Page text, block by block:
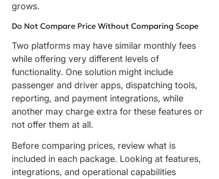
grows.
Do Not Compare Price Without Comparing Scope
Two platforms may have similar monthly fees
while offering very different levels of
functionality. One solution might include
passenger and driver apps, dispatching tools,
reporting, and payment integrations, while
another may charge extra for these features or
not offer them at all.
Before comparing prices, review what is
included in each package. Looking at features,
integrations, and operational capabilities